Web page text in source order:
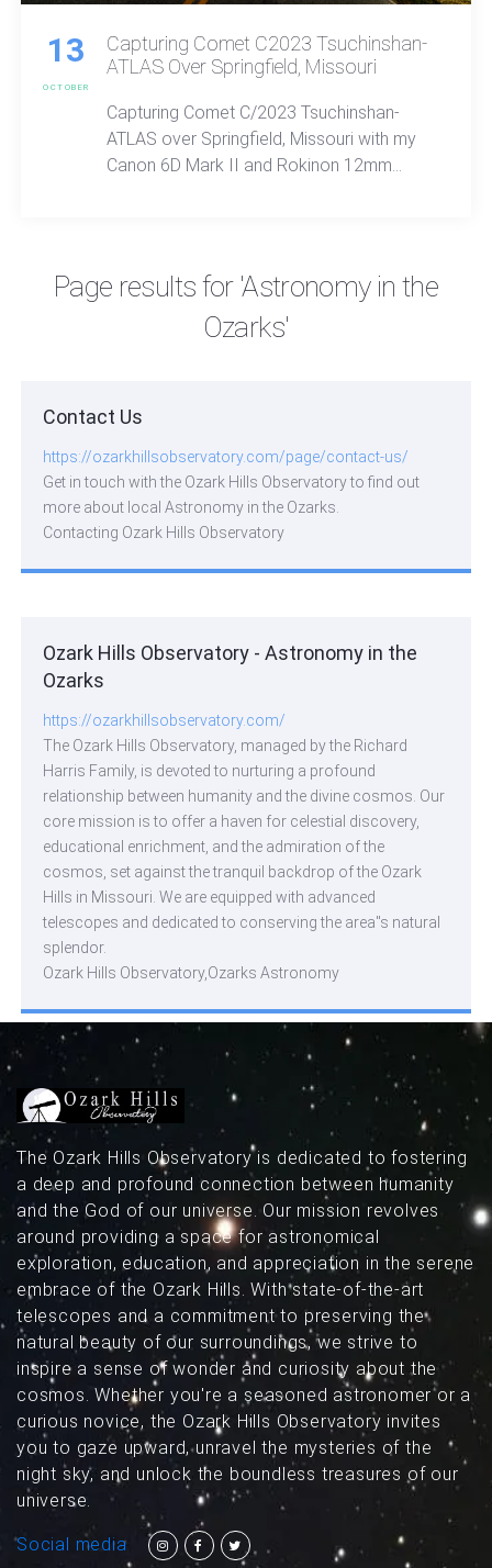
13
OCTOBER
Capturing Comet C2023 Tsuchinshan-
ATLAS Over Springfield, Missouri
Capturing Comet C/2023 Tsuchinshan-
ATLAS over Springfield, Missouri with my
Canon 6D Mark II and Rokinon 12mm
Page results for 'Astronomy in the
Ozarks'
Contact Us
https://ozarkhillsobservatory.com/page/contact-us/
Get in touch with the Ozark Hills Observatory to find out
more about local Astronomy in the Ozarks.
Contacting Ozark Hills Observatory
Ozark Hills Observatory - Astronomy in the
Ozarks
https://ozarkhillsobservatory.com/
The Ozark Hills Observatory, managed by the Richard
Harris Family, is devoted to nurturing a profound
relationship between humanity and the divine cosmos. Our
core mission is to offer a haven for celestial discovery,
educational enrichment, and the admiration of the
cosmos, set against the tranquil backdrop of the Ozark
Hills in Missouri. We are equipped with advanced
telescopes and dedicated to conserving the area''s natural
splendor.
Ozark Hills Observatory,Ozarks Astronomy
The Ozark Hills Observatory is dedicated to fostering
a deep and profound connection between humanity
and the God of our universe. Our mission revolves
around providing a space for astronomical
exploration, education, and appreciation in the serene
embrace of the Ozark Hills. With state-of-the-art
telescopes and a commitment to preserving the
natural beauty of our surroundings, we strive to
inspire a sense of wonder and curiosity about the
cosmos. Whether you're a seasoned astronomer or a
curious novice, the Ozark Hills Observatory invites
you to gaze upward, unravel the mysteries of the
night sky, and unlock the boundless treasures of our
universe.
Social media